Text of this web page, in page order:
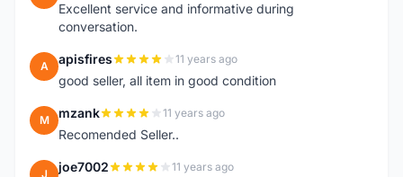
Excellent service and informative during
conversation.
A apisfires 11 years ago
good seller, all item in good condition
M mzank 11 years ago
Recomended Seller..
J joe7002 11 years ago